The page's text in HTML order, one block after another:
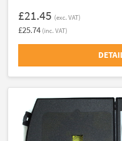
£21.45 (exc. VAT)
£25.74 (inc. VAT)